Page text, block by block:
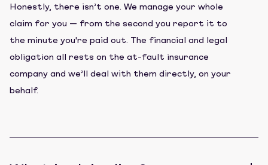
Honestly, there isn’t one. We manage your whole
claim for you — from the second you report it to
the minute you're paid out. The financial and legal
obligation all rests on the at-fault insurance
company and we’ll deal with them directly, on your
behalf.